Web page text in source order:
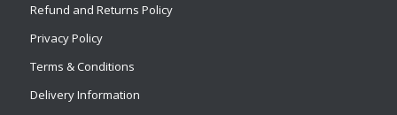
Refund and Returns Policy
Privacy Policy
Terms & Conditions
Delivery Information